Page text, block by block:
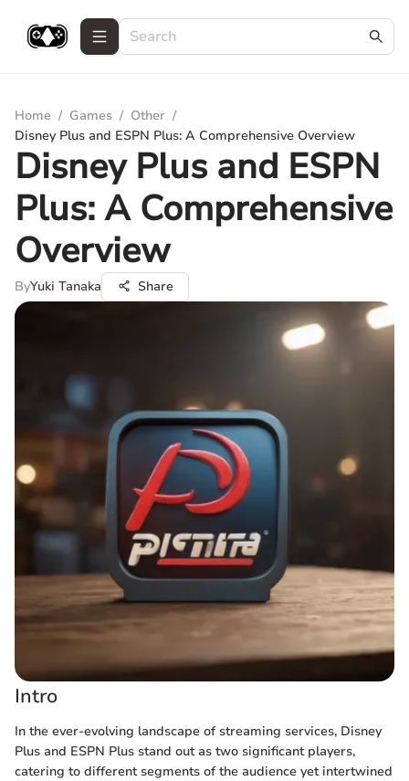
Home / Games / Other /
Disney Plus and ESPN Plus: A Comprehensive Overview
Disney Plus and ESPN
Plus: A Comprehensive
Overview
ByYuki Tanaka Share
Intro
In the ever-evolving landscape of streaming services, Disney
Plus and ESPN Plus stand out as two significant players,
catering to different segments of the audience yet intertwined